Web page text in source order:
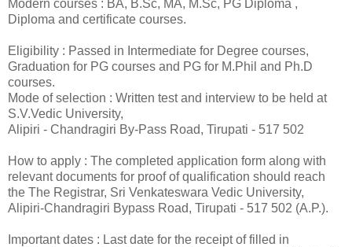
Modern courses : BA, B.Sc, MA, M.Sc, PG Diploma ,
Diploma and certificate courses.
Eligibility : Passed in Intermediate for Degree courses,
Graduation for PG courses and PG for M.Phil and Ph.D
courses.
Mode of selection : Written test and interview to be held at
S.V.Vedic University,
Alipiri - Chandragiri By-Pass Road, Tirupati - 517 502
How to apply : The completed application form along with
relevant documents for proof of qualification should reach
the The Registrar, Sri Venkateswara Vedic University,
Alipiri-Chandragiri Bypass Road, Tirupati - 517 502 (A.P.).
Important dates : Last date for the receipt of filled in